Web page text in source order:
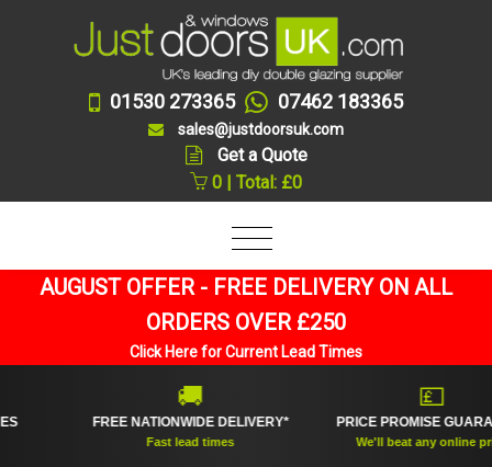
01530 273365 07462 183365
sales@justdoorsuk.com
Get a Quote
0 | Total: £0
AUGUST OFFER - FREE DELIVERY ON ALL
ORDERS OVER £250
Click Here for Current Lead Times
FREE NATIONWIDE DELIVERY*
Fast lead times
PRICE PROMISE GUARANTEE
We'll beat any online price